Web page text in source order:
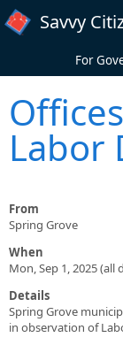
Skip to main content
Savvy
For
Labor
From
Spring Grove
When
Mon, Sep 1, 2025 (all
Details
Spring Grove
in observation of